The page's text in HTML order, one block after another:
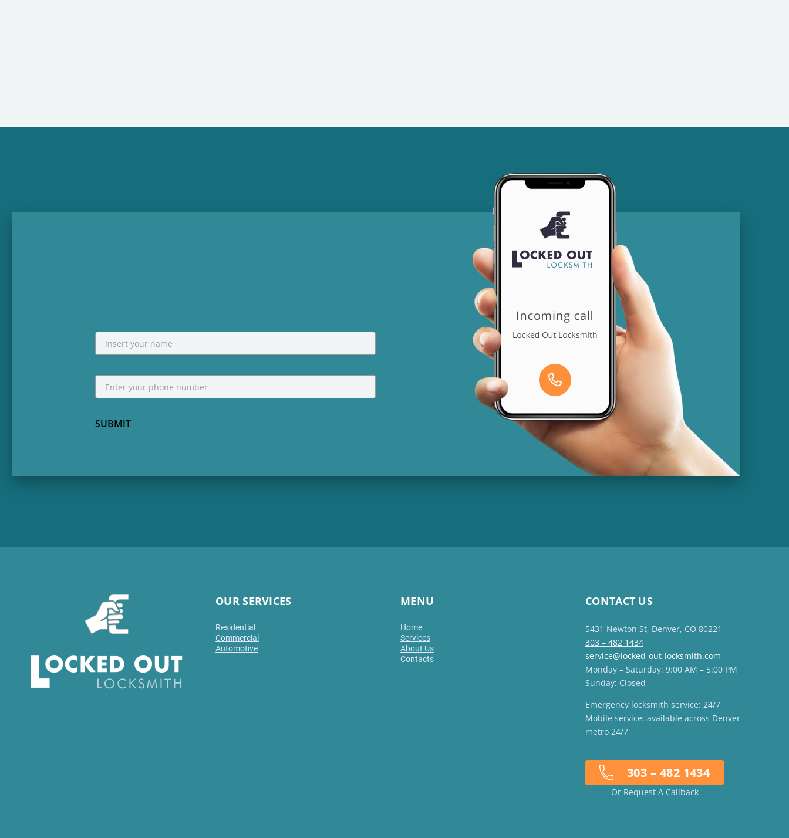
NAME
Phone
SUBMIT
OUR SERVICES
Residential
Commercial
Automotive
MENU
Home
Services
About Us
Contacts
CONTACT US
5431 Newton St, Denver, CO 80221
303 – 482 1434
service@locked-out-locksmith.com
Monday – Saturday: 9:00 AM – 5:00 PM
Sunday: Closed
Emergency locksmith service: 24/7
Mobile service: available across Denver
metro 24/7
303 – 482 1434
Or Request A Callback